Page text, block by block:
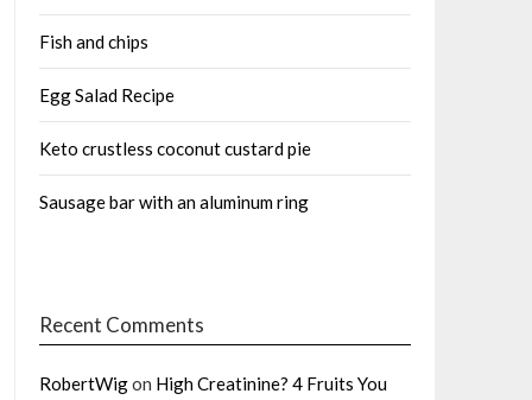
Fish and chips
Egg Salad Recipe
Keto crustless coconut custard pie
Sausage bar with an aluminum ring
Recent Comments
RobertWigon High Creatinine? 4 Fruits You